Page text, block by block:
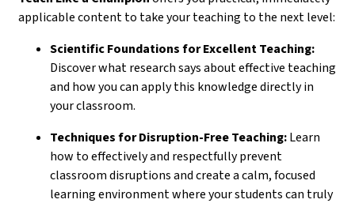
applicable content to take your teaching to the next level:
Scientific Foundations for Excellent Teaching:
Discover what research says about effective teaching
and how you can apply this knowledge directly in
your classroom.
Techniques for Disruption-Free Teaching:Learn
how to effectively and respectfully prevent
classroom disruptions and create a calm, focused
learning environment where your students can truly